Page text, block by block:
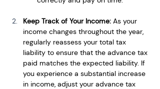
Keep Track of Your Income: As your
income changes throughout the year,
regularly reassess your total tax
liability to ensure that the advance tax
paid matches the expected liability. If
you experience a substantial increase
in income, adjust your advance tax